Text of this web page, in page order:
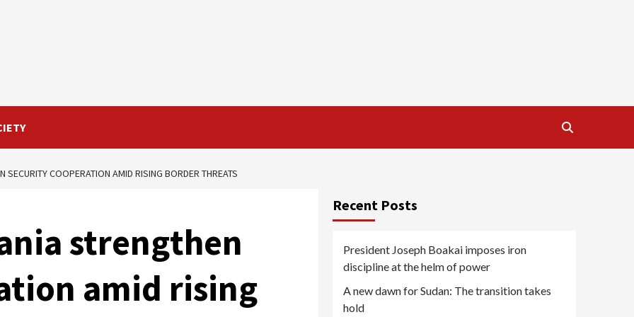
SECURITY COOPERATION AMID RISING BORDER THREATS
strengthen
amid rising
Recent Posts
President Joseph Boakai imposes iron
discipline at the helm of power
A new dawn for Sudan: The transition takes
hold